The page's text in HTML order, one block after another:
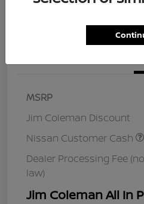
MSRP
Jim Coleman Discount
Nissan Customer Cash
Dealer Processing Fee
law)
Jim Coleman All In